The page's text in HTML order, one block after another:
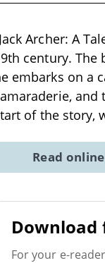
Archer: A
century. The
embarks on a
of the story,
Read
Download
For your e-